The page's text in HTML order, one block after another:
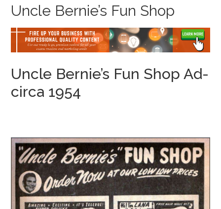
Uncle Bernie’s Fun Shop
Uncle Bernie’s Fun Shop Ad-
circa 1954